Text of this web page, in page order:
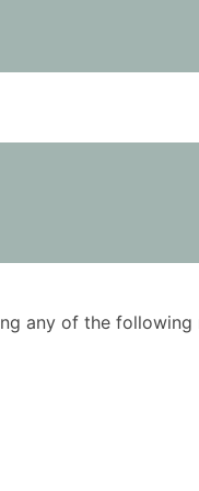
any of the following